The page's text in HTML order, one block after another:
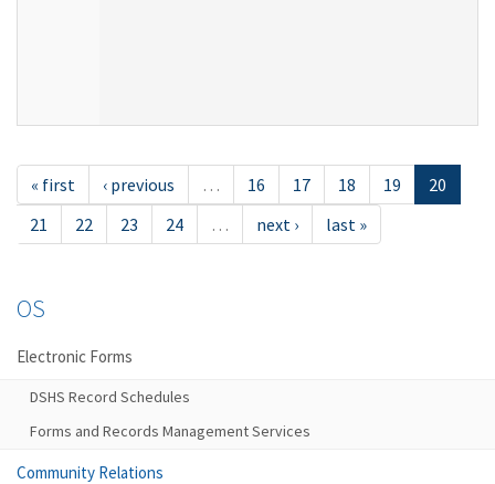
« first ‹ previous … 16 17 18 19
20
21
22 23 24 … next › last »
OS
Electronic Forms
DSHS Record Schedules
Forms and Records Management Services
Community Relations